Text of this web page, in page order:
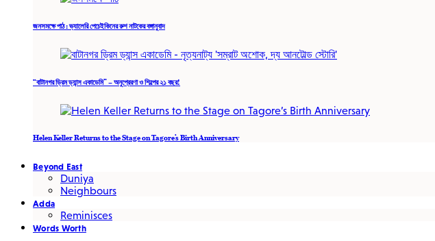
জনসমক্ষে পাঠ : ভ্যালেরি পেচেইকিনের রুশ নাটকের বঙ্গানুবাদ
“বাটানগর ড্রিম ড্যান্স একাডেমি” – অনুপ্রেরণা ও শিল্পের ২১ বছর!
Helen Keller Returns to the Stage on Tagore’s Birth Anniversary
Beyond East
Duniya
Neighbours
Adda
Reminisces
Words Worth